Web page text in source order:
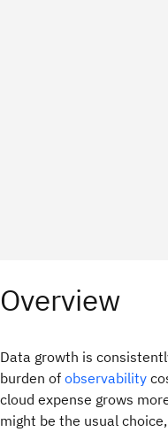
Overview
Data growth is
burden of observability
cloud expense grows
might be the usual